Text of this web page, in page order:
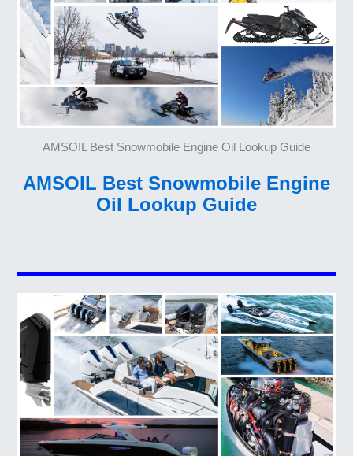
AMSOIL Best Snowmobile Engine Oil Lookup Guide
AMSOIL Best Snowmobile Engine
Oil Lookup Guide